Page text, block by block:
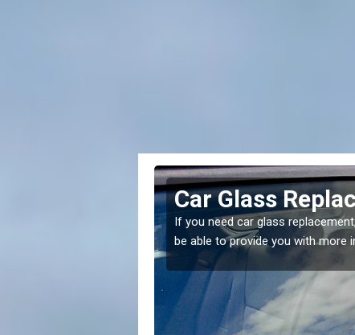
Car Glass
If you need car glass
be able to provide you with more